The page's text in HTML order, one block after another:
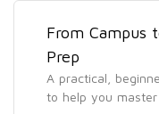
From Campus
Prep
A practical,
to help you